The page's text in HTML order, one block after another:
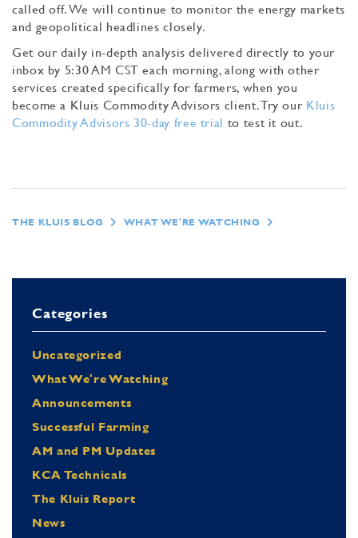
called off. We will continue to monitor the energy markets
and geopolitical headlines closely.
Get our daily in-depth analysis delivered directly to your
inbox by 5:30 AM CST each morning, along with other
services created specifically for farmers, when you
become a Kluis Commodity Advisors client. Try our Kluis
Commodity Advisors 30-day free trial to test it out.
THE KLUIS BLOG WHAT WE'RE WATCHING
Categories
Uncategorized
What We're Watching
Announcements
Successful Farming
AM and PM Updates
KCA Technicals
The Kluis Report
News